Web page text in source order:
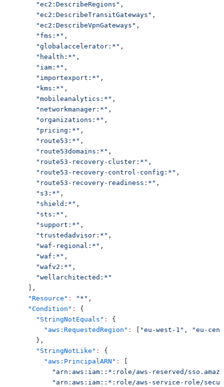
"ec2:DescribeRegions" ,
"ec2:DescribeTransitGateways" ,
"ec2:DescribeVpnGateways" ,
"fms:*" ,
"globalaccelerator:*" ,
"health:*" ,
"iam:*" ,
"importexport:*" ,
"kms:*" ,
"mobileanalytics:*" ,
"networkmanager:*" ,
"organizations:*" ,
"pricing:*" ,
"route53:*" ,
"route53domains:*" ,
"route53-recovery-cluster:*" ,
"route53-recovery-control-config:*" ,
"route53-recovery-readiness:*" ,
"s3:*" ,
"shield:*" ,
"sts:*" ,
"support:*" ,
"trustedadvisor:*" ,
"waf-regional:*" ,
"waf:*" ,
"wafv2:*" ,
"wellarchitected:*"
,
"Resource" : "*" ,
"Condition" :
{
"StringNotEquals" :
{
"aws:RequestedRegion" : "eu-west-1" ,
"eu-
} ,
"StringNotLike" :
{
"aws:PrincipalARN" :
"arn:aws:iam::*:role/aws-reserved/
"arn:aws:iam::*:role/aws-service-role/